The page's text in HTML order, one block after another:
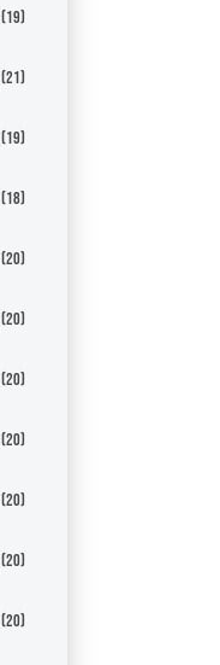
(19)
(21)
(19)
(18)
(20)
(20)
(20)
(20)
(20)
(20)
(20)